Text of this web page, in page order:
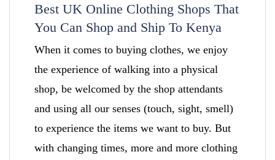
Best UK Online Clothing Shops That
You Can Shop and Ship To Kenya
When it comes to buying clothes, we enjoy
the experience of walking into a physical
shop, be welcomed by the shop attendants
and using all our senses (touch, sight, smell)
to experience the items we want to buy. But
with changing times, more and more clothing